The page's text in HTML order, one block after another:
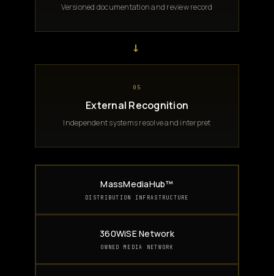
Versioned documentation and review record
→
05
External Recognition
Independent systems resolve and interpret
MassMediaHub™
DISTRIBUTION INFRASTRUCTURE
360WiSE Network
OWNED MEDIA NETWORK